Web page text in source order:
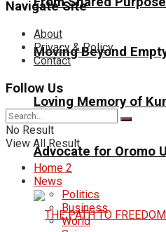
Moving Beyond
Loving Memory of
Advocate for Oromo
Navigate Site
About
Privacy & Policy
Contact
Follow Us
No Result
View All Result
Home 2
News
Politics
Business
World